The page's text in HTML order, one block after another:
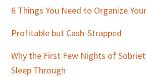
Sidebar
6 Things You Need to Organize
Profitable but Cash-Strapped
Why the First Few Nights of
Sleep Through